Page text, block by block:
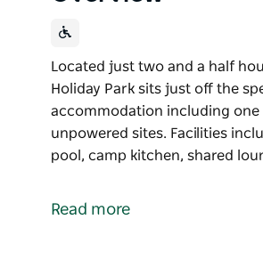
Located just two and a half
Holiday Park sits just off the
accommodation including
unpowered sites. Facilities
pool, camp kitchen, shared
Holiday Park sits just off the
Read more